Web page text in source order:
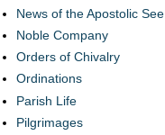
News of the Apostolic See
Noble Company
Orders of Chivalry
Ordinations
Parish Life
Pilgrimages